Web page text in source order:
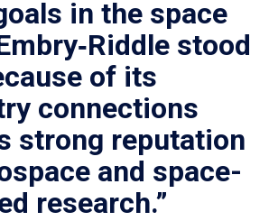
in the space
stood
of its
connections
strong reputation
and space-
research.”